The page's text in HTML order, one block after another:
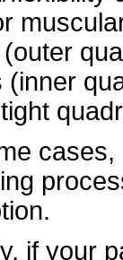
(inner
if your